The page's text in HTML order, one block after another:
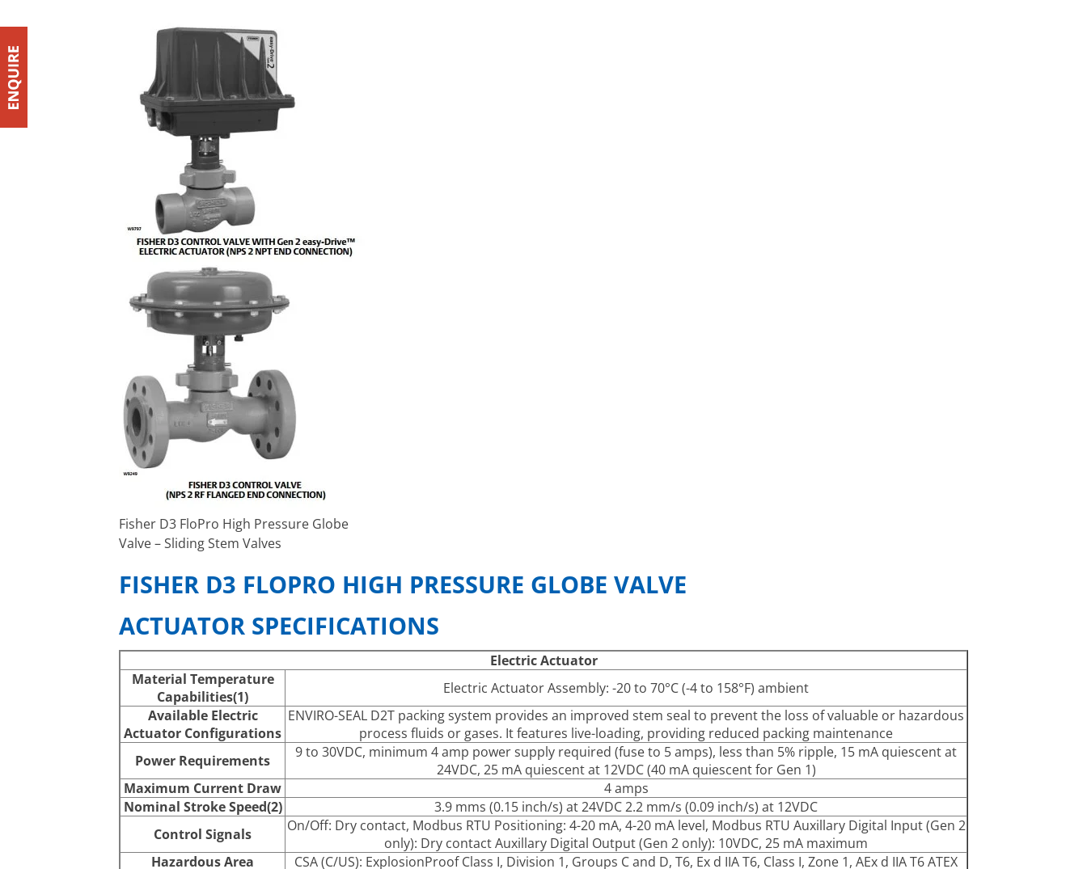
Fisher D3 FloPro High Pressure Globe
Valve – Sliding Stem Valves
FISHER D3 FLOPRO HIGH PRESSURE GLOBE VALVE
ACTUATOR SPECIFICATIONS
Electric Actuator
Material Temperature
Capabilities(1)
Electric Actuator Assembly: -20 to 70°C (-4 to 158°F) ambient
Available Electric
Actuator Configurations
ENVIRO-SEAL D2T packing system provides an improved stem seal to prevent the loss of valuable or hazardous
process fluids or gases. It features live-loading, providing reduced packing maintenance
Power Requirements
9 to 30VDC, minimum 4 amp power supply required (fuse to 5 amps), less than 5% ripple, 15 mA quiescent at
24VDC, 25 mA quiescent at 12VDC (40 mA quiescent for Gen 1)
Maximum Current Draw
4 amps
Nominal Stroke Speed(2)
3.9 mms (0.15 inch/s) at 24VDC 2.2 mm/s (0.09 inch/s) at 12VDC
Control Signals
On/Off: Dry contact, Modbus RTU Positioning: 4-20 mA, 4-20 mA level, Modbus RTU Auxillary Digital Input (Gen 2
only): Dry contact Auxillary Digital Output (Gen 2 only): 10VDC, 25 mA maximum
Hazardous Area
CSA (C/US): Explosion­Proof Class I, Division 1, Groups C and D, T6, Ex d IIA T6, Class I, Zone 1, AEx d IIA T6 ATEX